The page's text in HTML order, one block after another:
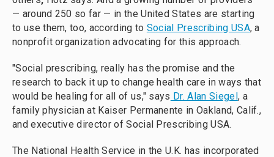
— around 250 so far — in the United States are starting
to use them, too, according to Social Prescribing USA, a
nonprofit organization advocating for this approach.
"Social prescribing, really has the promise and the
research to back it up to change health care in ways that
would be healing for all of us," says Dr. Alan Siegel, a
family physician at Kaiser Permanente in Oakland, Calif.,
and executive director of Social Prescribing USA.
The National Health Service in the U.K. has incorporated